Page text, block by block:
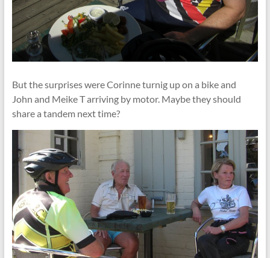
But the surprises were Corinne turnig up on a bike and
John and Meike T arriving by motor. Maybe they should
share a tandem next time?